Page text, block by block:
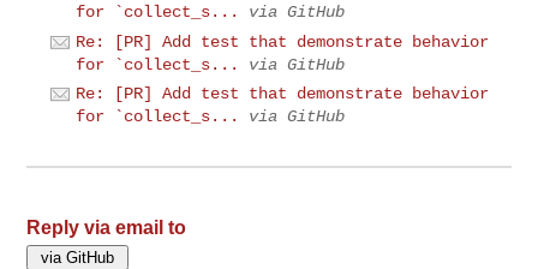
for `collect_s...
via GitHub
Re: [PR] Add test that demonstrate behavior
for `collect_s...
via GitHub
Re: [PR] Add test that demonstrate behavior
for `collect_s...
via GitHub
Reply via email to